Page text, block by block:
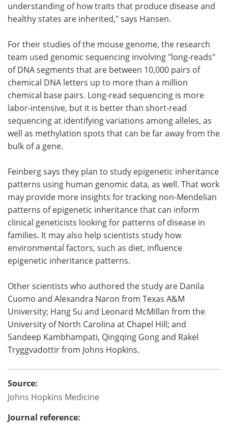
understanding of how traits that produce disease and
healthy states are inherited," says Hansen.
For their studies of the mouse genome, the research
team used genomic sequencing involving "long-reads"
of DNA segments that are between 10,000 pairs of
chemical DNA letters up to more than a million
chemical base pairs. Long-read sequencing is more
labor-intensive, but it is better than short-read
sequencing at identifying variations among alleles, as
well as methylation spots that can be far away from the
bulk of a gene.
Feinberg says they plan to study epigenetic inheritance
patterns using human genomic data, as well. That work
may provide more insights for tracking non-Mendelian
patterns of epigenetic inheritance that can inform
clinical geneticists looking for patterns of disease in
families. It may also help scientists study how
environmental factors, such as diet, influence
epigenetic inheritance patterns.
Other scientists who authored the study are Danila
Cuomo and Alexandra Naron from Texas A&M
University; Hang Su and Leonard McMillan from the
University of North Carolina at Chapel Hill; and
Sandeep Kambhampati, Qingqing Gong and Rakel
Tryggvadottir from Johns Hopkins.
Source:
Johns Hopkins Medicine
Journal reference: